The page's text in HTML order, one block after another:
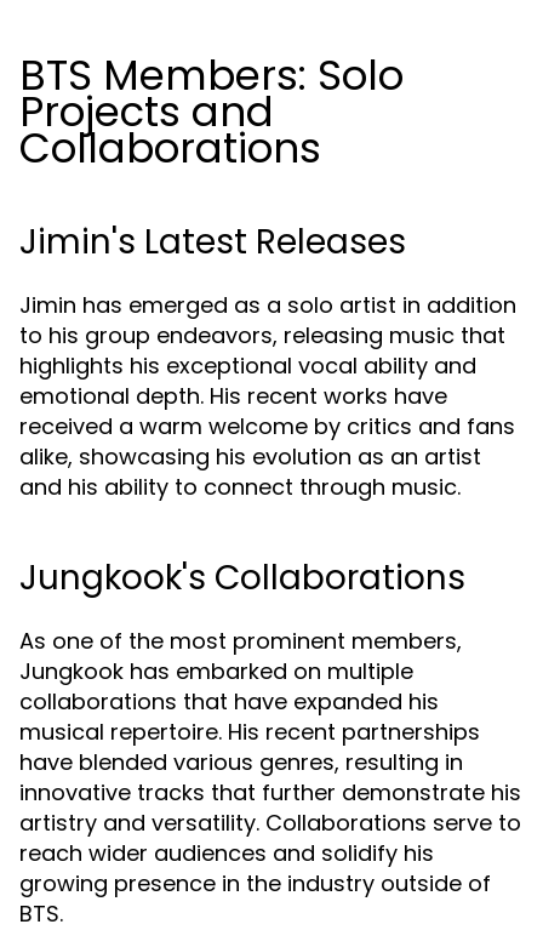
BTS Members: Solo
Projects and
Collaborations
Jimin's Latest Releases
Jimin has emerged as a solo artist in addition
to his group endeavors, releasing music that
highlights his exceptional vocal ability and
emotional depth. His recent works have
received a warm welcome by critics and fans
alike, showcasing his evolution as an artist
and his ability to connect through music.
Jungkook's Collaborations
As one of the most prominent members,
Jungkook has embarked on multiple
collaborations that have expanded his
musical repertoire. His recent partnerships
have blended various genres, resulting in
innovative tracks that further demonstrate his
artistry and versatility. Collaborations serve to
reach wider audiences and solidify his
growing presence in the industry outside of
BTS.